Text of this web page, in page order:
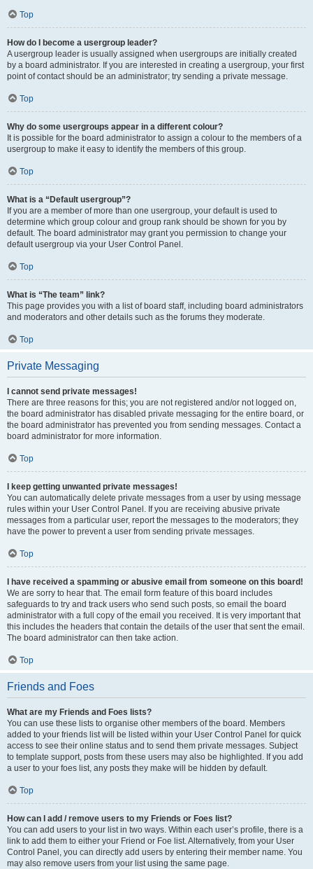
Top
How do I become a usergroup leader?
A usergroup leader is usually assigned when usergroups are initially created
by a board administrator. If you are interested in creating a usergroup, your first
point of contact should be an administrator; try sending a private message.
Top
Why do some usergroups appear in a different colour?
It is possible for the board administrator to assign a colour to the members of a
usergroup to make it easy to identify the members of this group.
Top
What is a “Default usergroup”?
If you are a member of more than one usergroup, your default is used to
determine which group colour and group rank should be shown for you by
default. The board administrator may grant you permission to change your
default usergroup via your User Control Panel.
Top
What is “The team” link?
This page provides you with a list of board staff, including board administrators
and moderators and other details such as the forums they moderate.
Top
Private Messaging
I cannot send private messages!
There are three reasons for this; you are not registered and/or not logged on,
the board administrator has disabled private messaging for the entire board, or
the board administrator has prevented you from sending messages. Contact a
board administrator for more information.
Top
I keep getting unwanted private messages!
You can automatically delete private messages from a user by using message
rules within your User Control Panel. If you are receiving abusive private
messages from a particular user, report the messages to the moderators; they
have the power to prevent a user from sending private messages.
Top
I have received a spamming or abusive email from someone on this board!
We are sorry to hear that. The email form feature of this board includes
safeguards to try and track users who send such posts, so email the board
administrator with a full copy of the email you received. It is very important that
this includes the headers that contain the details of the user that sent the email.
The board administrator can then take action.
Top
Friends and Foes
What are my Friends and Foes lists?
You can use these lists to organise other members of the board. Members
added to your friends list will be listed within your User Control Panel for quick
access to see their online status and to send them private messages. Subject
to template support, posts from these users may also be highlighted. If you add
a user to your foes list, any posts they make will be hidden by default.
Top
How can I add / remove users to my Friends or Foes list?
You can add users to your list in two ways. Within each user’s profile, there is a
link to add them to either your Friend or Foe list. Alternatively, from your User
Control Panel, you can directly add users by entering their member name. You
may also remove users from your list using the same page.